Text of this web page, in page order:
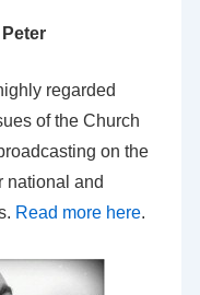
regarded
of the Church
on the
national and
Read more here.